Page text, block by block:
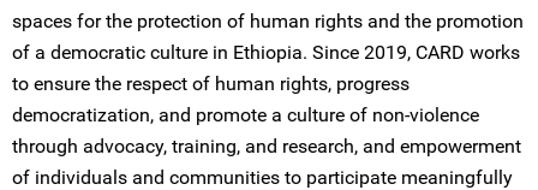
spaces for the protection of human rights and the promotion
of a democratic culture in Ethiopia. Since 2019, CARD works
to ensure the respect of human rights, progress
democratization, and promote a culture of non-violence
through advocacy, training, and research, and empowerment
of individuals and communities to participate meaningfully